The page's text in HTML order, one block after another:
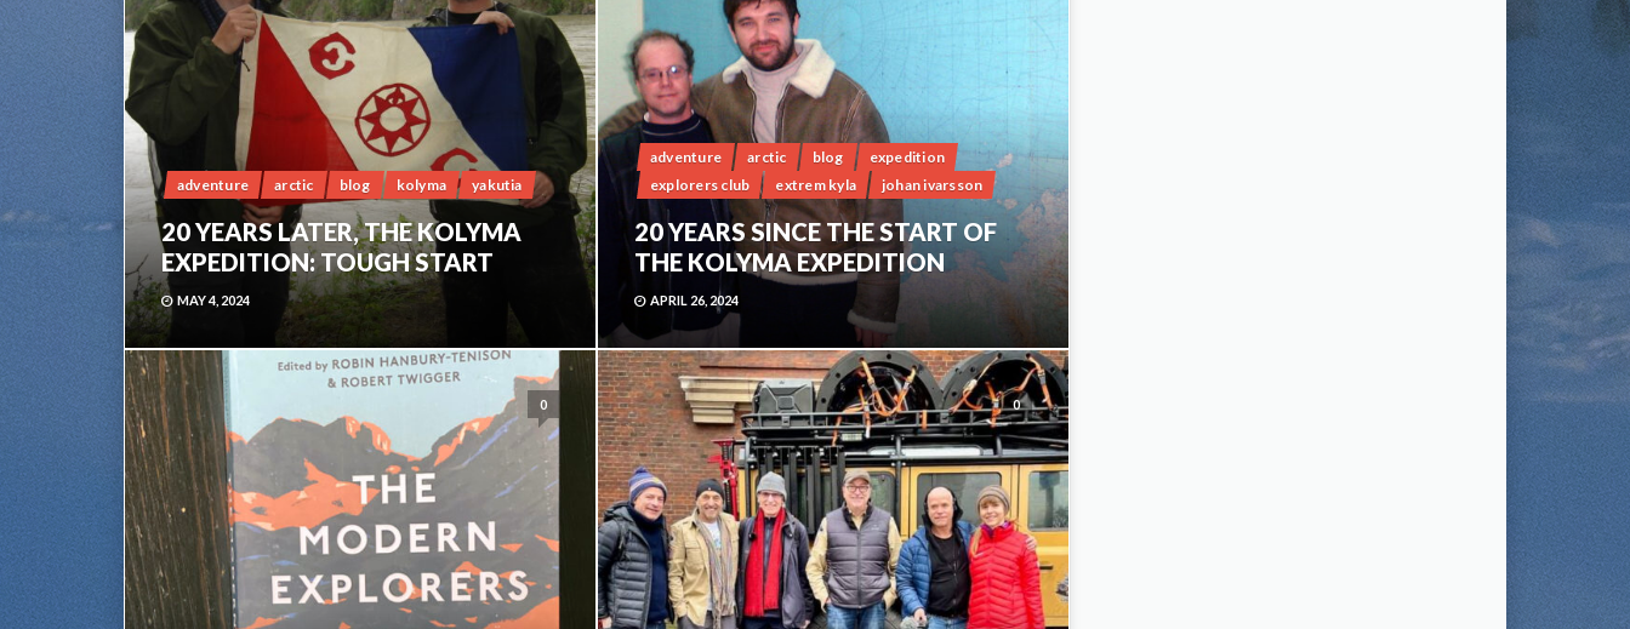
adventure arctic blog kolyma yakutia
20 YEARS LATER, THE KOLYMA
EXPEDITION: TOUGH START
MAY 4, 2024
adventure arctic blog
expedition
explorers club
extrem kyla johan ivarsson
20 YEARS SINCE THE START OF
THE KOLYMA EXPEDITION
APRIL 26, 2024
0 0